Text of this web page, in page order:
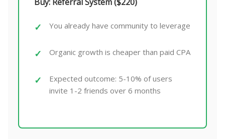
You already have community to leverage
Organic growth is cheaper than paid CPA
Expected outcome: 5-10% of users
invite 1-2 friends over 6 months